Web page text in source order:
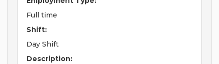
Full time
Shift:
Day Shift
Description: